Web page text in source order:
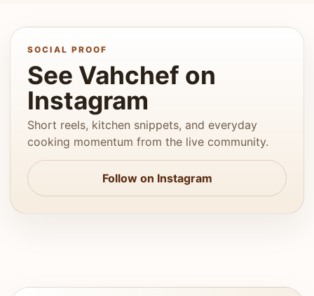
SOCIAL PROOF
See Vahchef on
Instagram
Short reels, kitchen snippets, and everyday
cooking momentum from the live community.
Follow on Instagram